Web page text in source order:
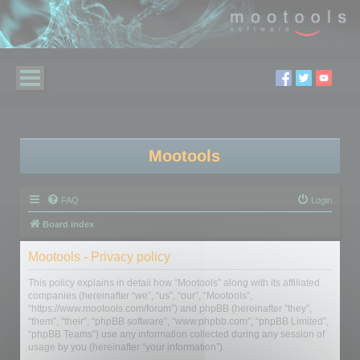
Mootools
FAQ Login
Board index
Mootools - Privacy policy
This policy explains in detail how “Mootools” along with its affiliated
companies (hereinafter “we”, “us”, “our”, “Mootools”,
“https://www.mootools.com/forum”) and phpBB (hereinafter “they”,
“them”, “their”, “phpBB software”, “www.phpbb.com”, “phpBB Limited”,
“phpBB Teams”) use any information collected during any session of
usage by you (hereinafter “your information”).